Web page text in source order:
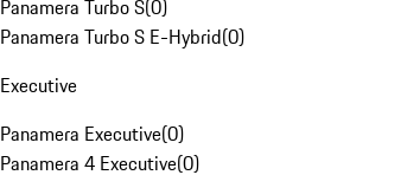
Panamera Turbo S(0)
Panamera Turbo S E-Hybrid(0)
Executive
Panamera Executive(0)
Panamera 4 Executive(0)